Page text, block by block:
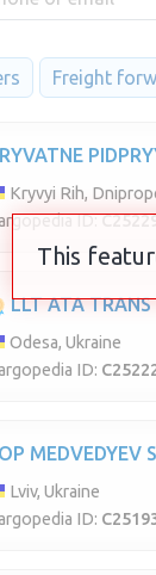
Freight
Kryvyi Rih,
ID:
LLT ATA TRANS
Odesa, Ukraine
ID:
MEDVEDYEV
Lviv, Ukraine
ID:
This